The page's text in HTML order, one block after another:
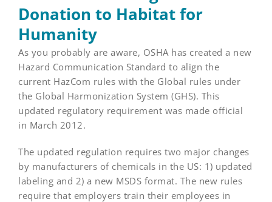
Donation to Habitat for
Humanity
As you probably are aware, OSHA has created a new
Hazard Communication Standard to align the
current HazCom rules with the Global rules under
the Global Harmonization System (GHS). This
updated regulatory requirement was made official
in March 2012.
The updated regulation requires two major changes
by manufacturers of chemicals in the US: 1) updated
labeling and 2) a new MSDS format. The new rules
require that employers train their employees in